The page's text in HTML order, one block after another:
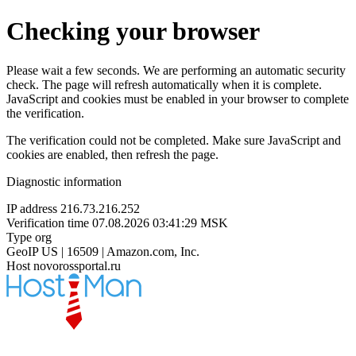
Checking your browser
Please wait a few seconds. We are performing an automatic security
check. The page will refresh automatically when it is complete.
JavaScript and cookies must be enabled in your browser to complete
the verification.
The verification could not be completed. Make sure JavaScript and
cookies are enabled, then refresh the page.
Diagnostic information
IP address 216.73.216.252
Verification time 07.08.2026 03:41:29 MSK
Type org
GeoIP US | 16509 | Amazon.com, Inc.
Host novorossportal.ru